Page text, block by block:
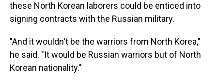
these North Korean laborers could be enticed into
signing contracts with the Russian military.
"And it wouldn't be the warriors from North Korea,"
he said. "It would be Russian warriors but of North
Korean nationality."